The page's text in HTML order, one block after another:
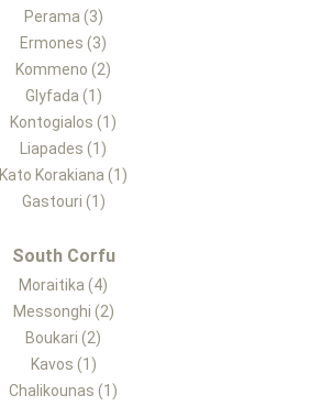
Perama (3)
Ermones (3)
Kommeno (2)
Glyfada (1)
Kontogialos (1)
Liapades (1)
Kato Korakiana (1)
Gastouri (1)
South Corfu
Moraitika (4)
Messonghi (2)
Boukari (2)
Kavos (1)
Chalikounas (1)